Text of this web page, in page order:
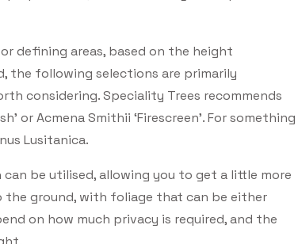
defining areas, based on the height
the following selections are primarily
considering. Speciality Trees recommends
or Acmena Smithii ‘Firescreen’. For something
Lusitanica.
be utilised, allowing you to get a little more
the ground, with foliage that can be either
on how much privacy is required, and the
SUBSCRIBE TO OUR
Subscribe today and start receiving all the latest industry